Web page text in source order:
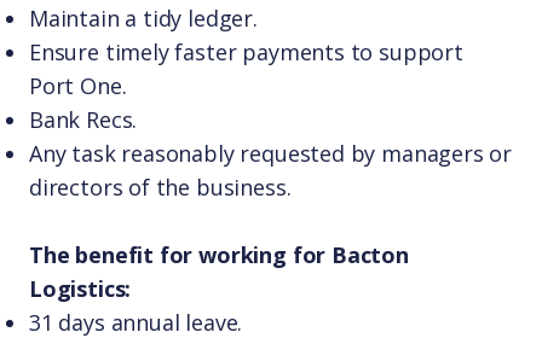
Maintain a tidy ledger.
Ensure timely faster payments to support
Port One.
Bank Recs.
Any task reasonably requested by managers or
directors of the business.
The benefit for working for Bacton
Logistics:
31 days annual leave.